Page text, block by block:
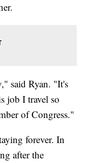
said Ryan. "It's
job I travel so
of Congress."
forever. In
after the